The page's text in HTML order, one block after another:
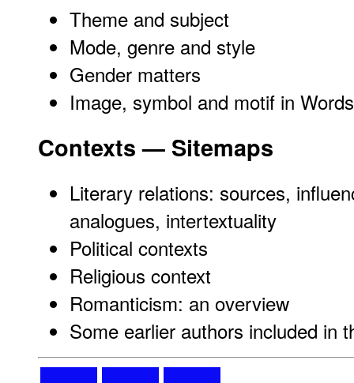
Theme and subject
Mode, genre and style
Gender matters
Image, symbol and motif in
Contexts — Sitemaps
Literary relations: sources,
analogues, intertextuality
Political contexts
Religious context
Romanticism: an overview
Some earlier authors included in